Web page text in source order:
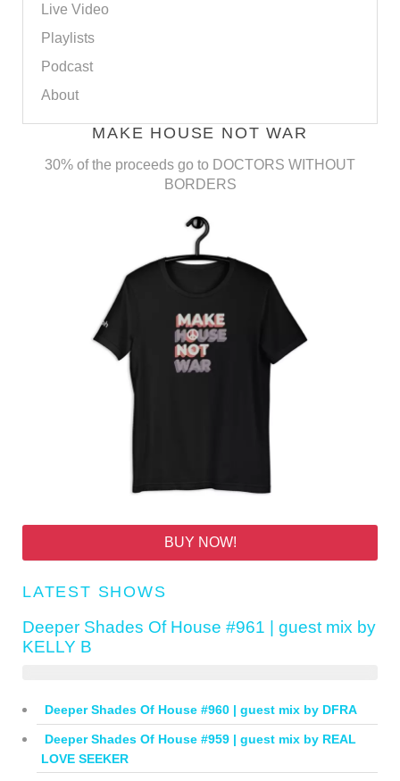
Live Video
Playlists
Podcast
About
MAKE HOUSE NOT WAR
30% of the proceeds go to DOCTORS WITHOUT
BORDERS
BUY NOW!
LATEST SHOWS
Deeper Shades Of House #961 | guest mix by
KELLY B
Deeper Shades Of House #960 | guest mix by DFRA
Deeper Shades Of House #959 | guest mix by REAL
LOVE SEEKER